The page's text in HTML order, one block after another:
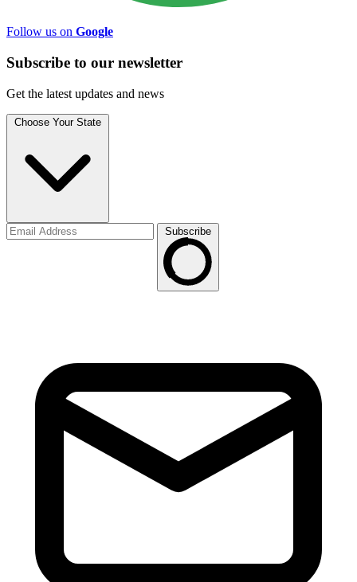
Follow us on Google
Subscribe to our newsletter
Get the latest updates and news
Choose Your State
Subscribe